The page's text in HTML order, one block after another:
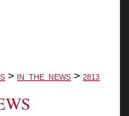
> IN_THE_NEWS > 2813